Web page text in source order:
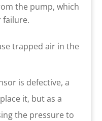
the pump, which
failure.
trapped air in the
is defective, a
it, but as a
the pressure to